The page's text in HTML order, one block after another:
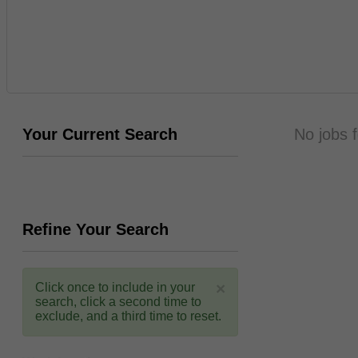
Your Current Search
Refine Your Search
Click once to include in your
search, click a second time to
exclude, and a third time to reset.
No jobs